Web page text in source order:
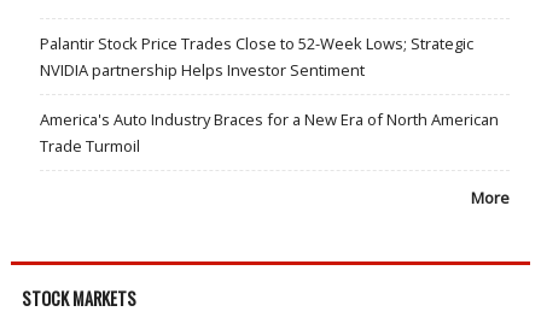
Palantir Stock Price Trades Close to 52-Week Lows; Strategic
NVIDIA partnership Helps Investor Sentiment
America's Auto Industry Braces for a New Era of North American
Trade Turmoil
More
STOCK MARKETS